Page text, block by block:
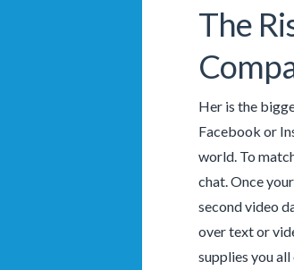
The
Her is the
Facebook or
world. To
chat. Once
second video
over text or
supplies you